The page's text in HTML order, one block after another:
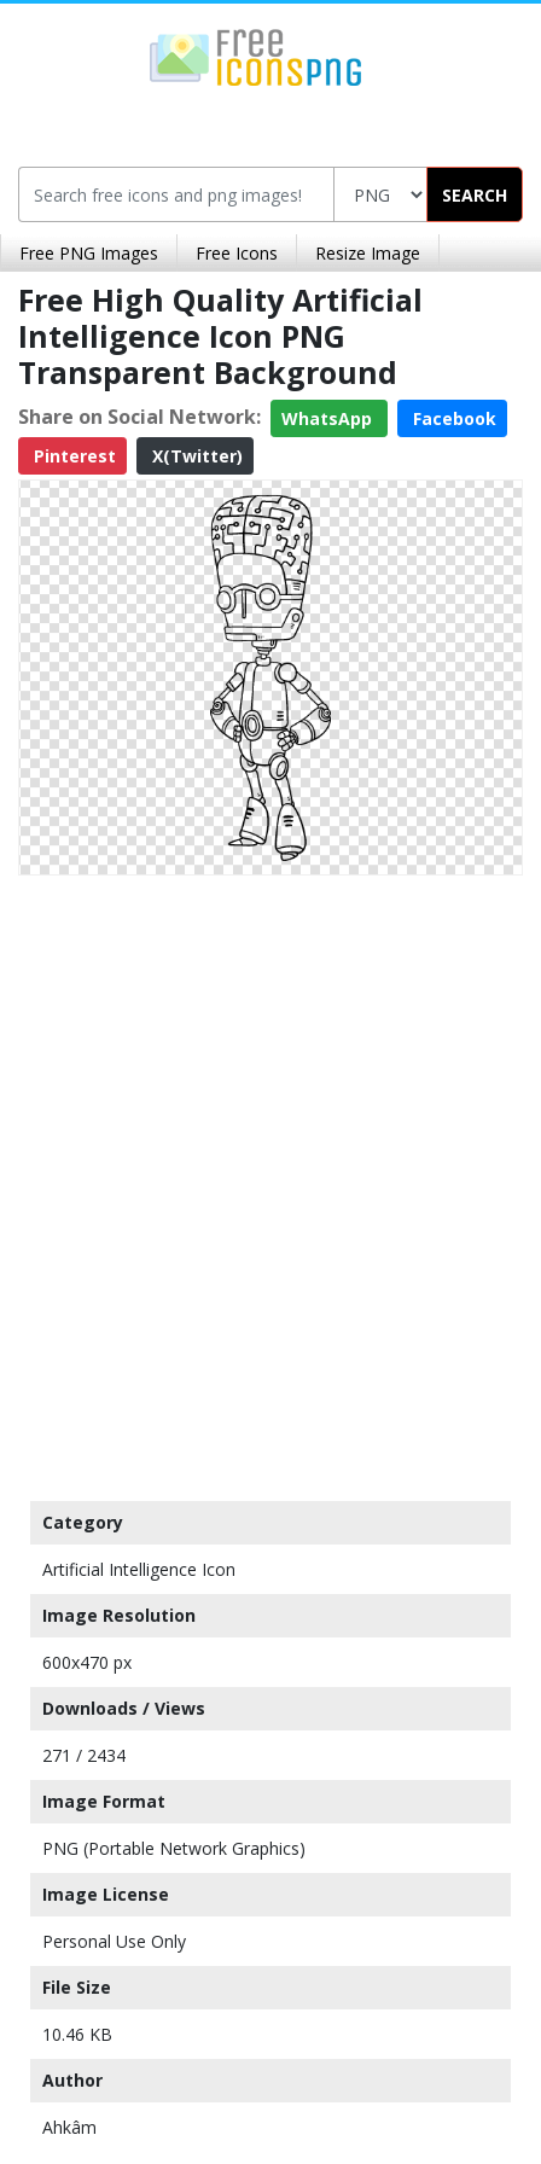
SEARCH
Free PNG Images Free Icons Resize Image
Free High Quality Artificial
Intelligence Icon PNG
Transparent Background
Share on Social Network: WhatsApp
Facebook
Pinterest
X(Twitter)
Category
Artificial Intelligence Icon
Image Resolution
600x470 px
Downloads / Views
271 / 2434
Image Format
PNG (Portable Network Graphics)
Image License
Personal Use Only
File Size
10.46 KB
Author
Ahkâm